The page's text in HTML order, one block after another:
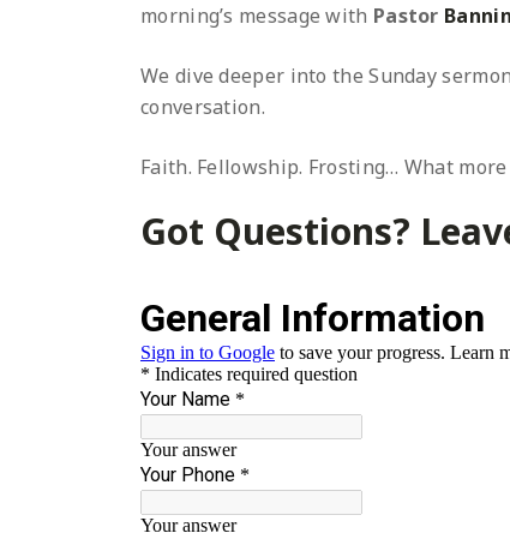
morning’s message with Pastor
We dive deeper into the Sunday
conversation.
Faith. Fellowship. Frosting… What
Got Questions?